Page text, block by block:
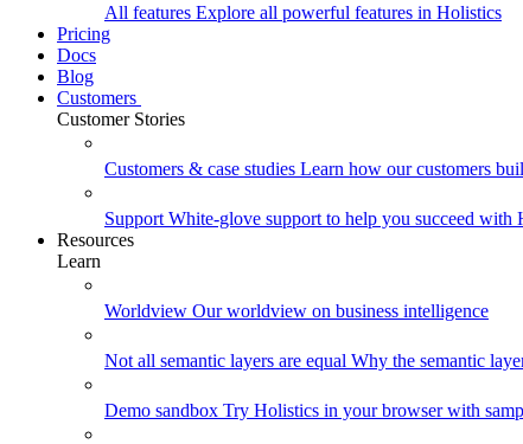
All features Explore all powerful features in Holistics
Pricing
Docs
Blog
Customers
Customer Stories
Customers & case studies Learn how our customers
Support White-glove support to help you succeed with
Resources
Learn
Worldview Our worldview on business intelligence
Not all semantic layers are equal Why the semantic
Demo sandbox Try Holistics in your browser with